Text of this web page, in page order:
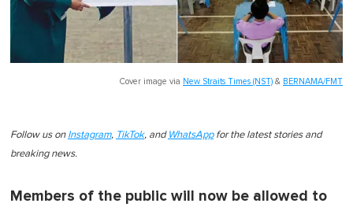
Cover image via New Straits Times (NST) & BERNAMA/FMT
Follow us on Instagram, TikTok, and WhatsAppfor the latest stories and
breaking news.
Members of the public will now be allowed to